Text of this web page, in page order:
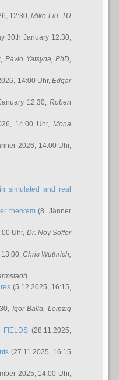
12:30,Mike Liu, TU
30th January 12:30,
Pavlo Yatsyna, PhD,
14:00 Uhr,Edgar
12:30,Robert
14:00 Uhr,Mona
2026, 14:00 Uhr,
simulated and real
theorem(8. Jänner
Uhr, Dr. Noy Soffer
13:00,Chris Wuthrich,
)
(5.12.2025, 16:15,
Igor Balla, Leipzig
FIELDS (28.11.2025,
(27.11.2025, 16:15
2025, 14:00 Uhr,